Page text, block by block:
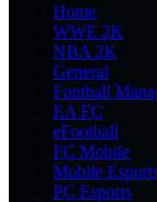
Home
WWE 2K
NBA 2K
General
Football
EA FC
eFootball
FC Mobile
Mobile
PC Esports